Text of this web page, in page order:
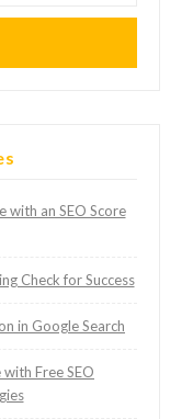
with an SEO Score
Check for Success
in Google Search
Free SEO